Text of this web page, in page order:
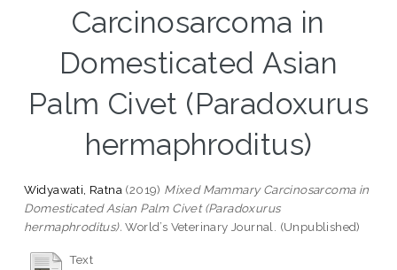
Carcinosarcoma in
Domesticated Asian
Palm Civet (Paradoxurus
hermaphroditus)
Widyawati, Ratna (2019) Mixed Mammary Carcinosarcoma in
Domesticated Asian Palm Civet (Paradoxurus
hermaphroditus). World’s Veterinary Journal. (Unpublished)
Text